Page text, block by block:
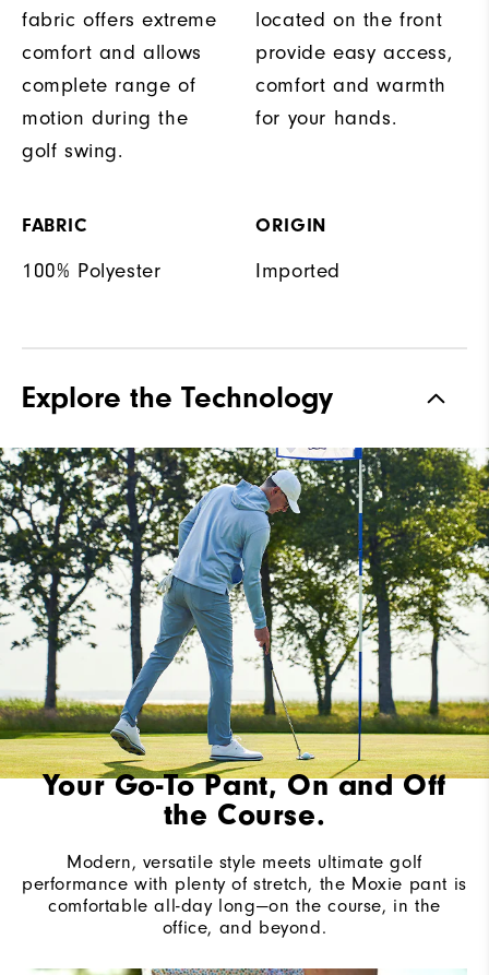
fabric offers extreme
comfort and allows
complete range of
motion during the
golf swing.
located on the front
provide easy access,
comfort and warmth
for your hands.
FABRIC
100% Polyester
ORIGIN
Imported
Explore the Technology
Your Go-To Pant, On and Off
the Course.
Modern, versatile style meets ultimate golf
performance with plenty of stretch, the Moxie pant is
comfortable all-day long—on the course, in the
office, and beyond.